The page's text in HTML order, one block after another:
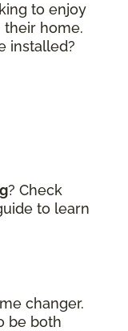
to enjoy
their home.
installed?
? Check
to learn
changer.
be both